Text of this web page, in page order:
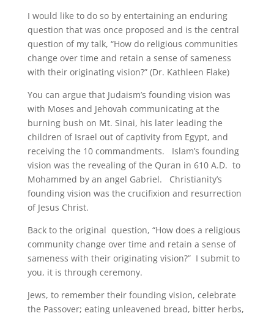
I would like to do so by entertaining an enduring
question that was once proposed and is the central
question of my talk, “How do religious communities
change over time and retain a sense of sameness
with their originating vision?” (Dr. Kathleen Flake)
You can argue that Judaism’s founding vision was
with Moses and Jehovah communicating at the
burning bush on Mt. Sinai, his later leading the
children of Israel out of captivity from Egypt, and
receiving the 10 commandments. Islam’s founding
vision was the revealing of the Quran in 610 A.D. to
Mohammed by an angel Gabriel. Christianity’s
founding vision was the crucifixion and resurrection
of Jesus Christ.
Back to the original question, “How does a religious
community change over time and retain a sense of
sameness with their originating vision?” I submit to
you, it is through ceremony.
Jews, to remember their founding vision, celebrate
the Passover; eating unleavened bread, bitter herbs,